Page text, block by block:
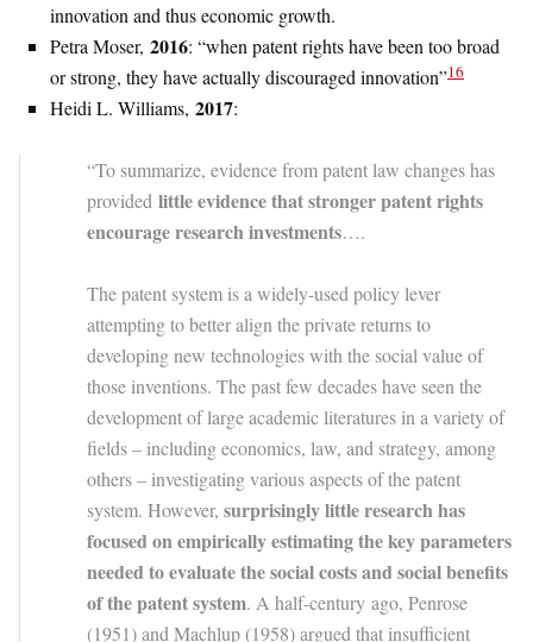
innovation and thus economic growth.
Petra Moser, 2016: “when patent rights have been too broad
or strong, they have actually discouraged innovation”16
Heidi L. Williams, 2017:
“To summarize, evidence from patent law changes has
provided little evidence that stronger patent rights
encourage research investments….
The patent system is a widely-used policy lever
attempting to better align the private returns to
developing new technologies with the social value of
those inventions. The past few decades have seen the
development of large academic literatures in a variety of
fields – including economics, law, and strategy, among
others – investigating various aspects of the patent
system. However, surprisingly little research has
focused on empirically estimating the key parameters
needed to evaluate the social costs and social benefits
of the patent system. A half-century ago, Penrose
(1951) and Machlup (1958) argued that insufficient